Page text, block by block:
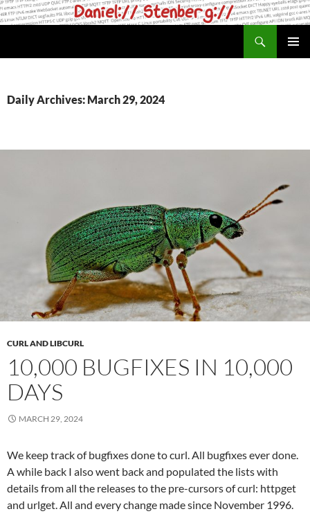
Skip
to
Daily Archives: March 29, 2024
CURL AND LIBCURL
10,000 BUGFIXES IN 10,000
DAYS
MARCH 29, 2024
We keep track of bugfixes done to curl. All bugfixes ever done.
A while back I also went back and populated the lists with
details from all the releases to the pre-cursors of curl: httpget
and urlget. All and every change made since November 1996.